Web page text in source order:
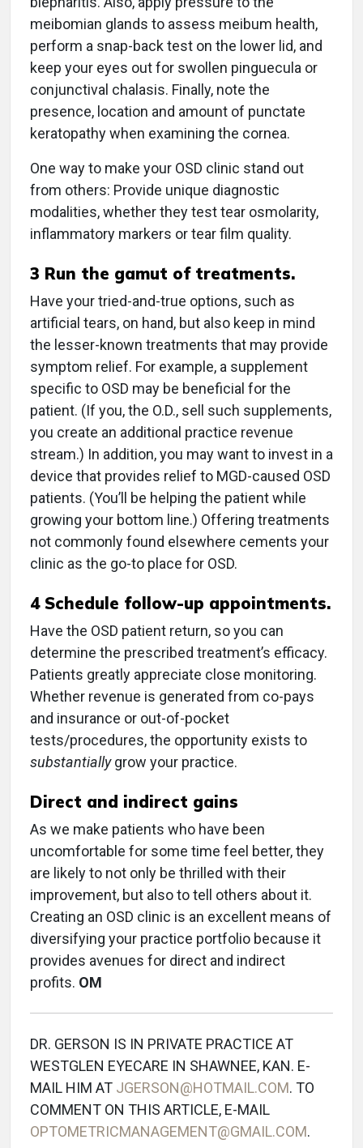
meibomian glands to assess meibum health,
perform a snap-back test on the lower lid, and
keep your eyes out for swollen pinguecula or
conjunctival chalasis. Finally, note the
presence, location and amount of punctate
keratopathy when examining the cornea.
One way to make your OSD clinic stand out
from others: Provide unique diagnostic
modalities, whether they test tear osmolarity,
inflammatory markers or tear film quality.
3 Run the gamut of treatments.
Have your tried-and-true options, such as
artificial tears, on hand, but also keep in mind
the lesser-known treatments that may provide
symptom relief. For example, a supplement
specific to OSD may be beneficial for the
patient. (If you, the O.D., sell such supplements,
you create an additional practice revenue
stream.) In addition, you may want to invest in a
device that provides relief to MGD-caused OSD
patients. (You’ll be helping the patient while
growing your bottom line.) Offering treatments
not commonly found elsewhere cements your
clinic as the go-to place for OSD.
4Schedule follow-up appointments.
Have the OSD patient return, so you can
determine the prescribed treatment’s efficacy.
Patients greatly appreciate close monitoring.
Whether revenue is generated from co-pays
and insurance or out-of-pocket
tests/procedures, the opportunity exists to
substantiallygrow your practice.
Direct and indirect gains
As we make patients who have been
uncomfortable for some time feel better, they
are likely to not only be thrilled with their
improvement, but also to tell others about it.
Creating an OSD clinic is an excellent means of
diversifying your practice portfolio because it
provides avenues for direct and indirect
profits. OM
DR. GERSON IS IN PRIVATE PRACTICE AT
WESTGLEN EYECARE IN SHAWNEE, KAN. E-
MAIL HIM AT JGERSON@HOTMAIL.COM. TO
COMMENT ON THIS ARTICLE, E-MAIL
OPTOMETRICMANAGEMENT@GMAIL.COM.